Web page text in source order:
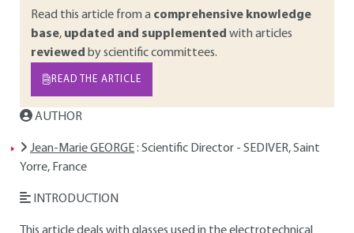
Read this article from a comprehensive knowledge
base, updated and supplemented with articles
reviewed by scientific committees.
READ THE ARTICLE
AUTHOR
Jean-Marie GEORGE: Scientific Director - SEDIVER, Saint
Yorre, France
INTRODUCTION